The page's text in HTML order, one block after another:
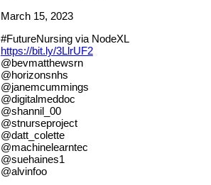
March 15, 2023
#FutureNursing via NodeXL
https://bit.ly/3LlrUF2
@bevmatthewsrn
@horizonsnhs
@janemcummings
@digitalmeddoc
@shannil_00
@stnurseproject
@datt_colette
@machinelearntec
@suehaines1
@alvinfoo